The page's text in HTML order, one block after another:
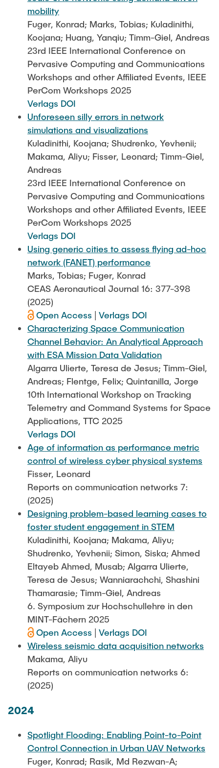
mobility
Fuger, Konrad; Marks, Tobias; Kuladinithi,
Koojana; Huang, Yanqiu; Timm-Giel, Andreas
23rd IEEE International Conference on
Pervasive Computing and Communications
Workshops and other Affiliated Events, IEEE
PerCom Workshops 2025
Verlags DOI
Unforeseen silly errors in network
simulations and visualizations
Kuladinithi, Koojana; Shudrenko, Yevhenii;
Makama, Aliyu; Fisser, Leonard; Timm-Giel,
Andreas
23rd IEEE International Conference on
Pervasive Computing and Communications
Workshops and other Affiliated Events, IEEE
PerCom Workshops 2025
Verlags DOI
Using generic cities to assess flying ad-hoc
network (FANET) performance
Marks, Tobias; Fuger, Konrad
CEAS Aeronautical Journal 16: 377-398
(2025)
Open Access
Verlags DOI
Characterizing Space Communication
Channel Behavior: An Analytical Approach
with ESA Mission Data Validation
Algarra Ulierte, Teresa de Jesus; Timm-Giel,
Andreas; Flentge, Felix; Quintanilla, Jorge
10th International Workshop on Tracking
Telemetry and Command Systems for Space
Applications, TTC 2025
Verlags DOI
Age of information as performance metric
control of wireless cyber physical systems
Fisser, Leonard
Reports on communication networks 7:
(2025)
Designing problem-based learning cases to
foster student engagement in STEM
Kuladinithi, Koojana; Makama, Aliyu;
Shudrenko, Yevhenii; Simon, Siska; Ahmed
Eltayeb Ahmed, Musab; Algarra Ulierte,
Teresa de Jesus; Wanniarachchi, Shashini
Thamarasie; Timm-Giel, Andreas
6. Symposium zur Hochschullehre in den
MINT-Fächern 2025
Open Access
Verlags DOI
Wireless seismic data acquisition networks
Makama, Aliyu
Reports on communication networks 6:
(2025)
2024
Spotlight Flooding: Enabling Point-to-Point
Control Connection in Urban UAV Networks
Fuger, Konrad; Rasik, Md Rezwan-A;